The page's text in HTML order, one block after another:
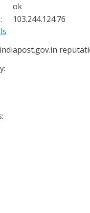
ok
103.244.124.76